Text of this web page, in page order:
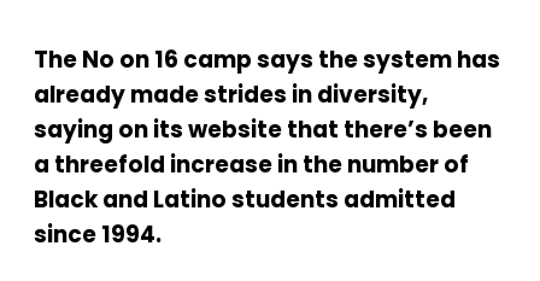
The No on 16 camp says the system has
already made strides in diversity,
saying on its website that there’s been
a threefold increase in the number of
Black and Latino students admitted
since 1994.